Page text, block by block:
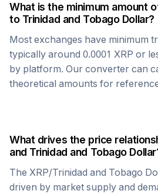
What is the minimum amount
to Trinidad and Tobago Dollar?
Most exchanges have minimum
typically around 0.0001 XRP or
by platform. Our converter can
theoretical amounts for
What drives the price
and Trinidad and Tobago Dollar
The XRP/Trinidad and Tobago
driven by market supply and